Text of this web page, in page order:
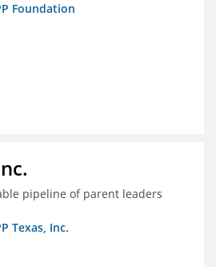
Foundation
pipeline of parent leaders
Texas, Inc.